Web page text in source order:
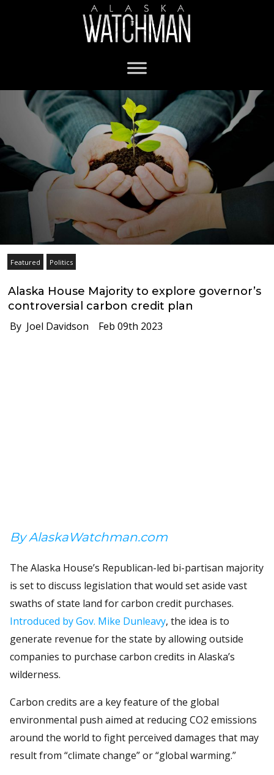
Featured Politics
Alaska House Majority to explore governor’s
controversial carbon credit plan
By Joel Davidson Feb 09th 2023
By AlaskaWatchman.com
The Alaska House’s Republican-led bi-partisan majority
is set to discuss legislation that would set aside vast
swaths of state land for carbon credit purchases.
Introduced by Gov. Mike Dunleavy, the idea is to
generate revenue for the state by allowing outside
companies to purchase carbon credits in Alaska’s
wilderness.
Carbon credits are a key feature of the global
environmental push aimed at reducing CO2 emissions
around the world to fight perceived damages that may
result from “climate change” or “global warming.”